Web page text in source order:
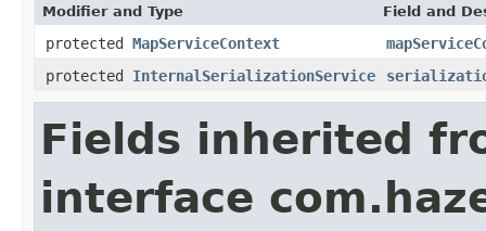
Modifier and Type Field and
protected MapServiceContext
protected InternalSerializationService
Fields inherited
interface